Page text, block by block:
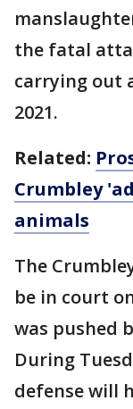
the fatal
carrying out
2021.
Related:
Crumbley
animals
The
be in court
was pushed
During
defense will